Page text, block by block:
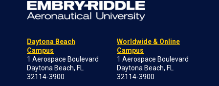
Daytona Beach
Campus
1 Aerospace Boulevard
Daytona Beach, FL
32114-3900
Worldwide & Online
Campus
1 Aerospace Boulevard
Daytona Beach, FL
32114-3900